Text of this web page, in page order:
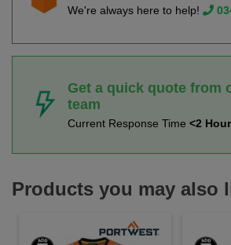
We're always here to help!
Get a quick quote from
team
Current Response Time <2
Products you may also